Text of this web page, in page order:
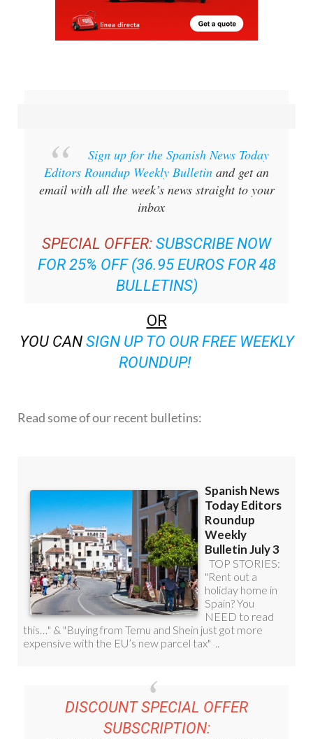
Sign up for the Spanish News Today
Editors Roundup Weekly Bulletin and get an
email with all the week’s news straight to your
inbox
SPECIAL OFFER: SUBSCRIBE NOW
FOR 25% OFF (36.95 EUROS FOR 48
BULLETINS)
OR
YOU CAN SIGN UP TO OUR FREE WEEKLY
ROUNDUP!
Read some of our recent bulletins:
DISCOUNT SPECIAL OFFER
SUBSCRIPTION: